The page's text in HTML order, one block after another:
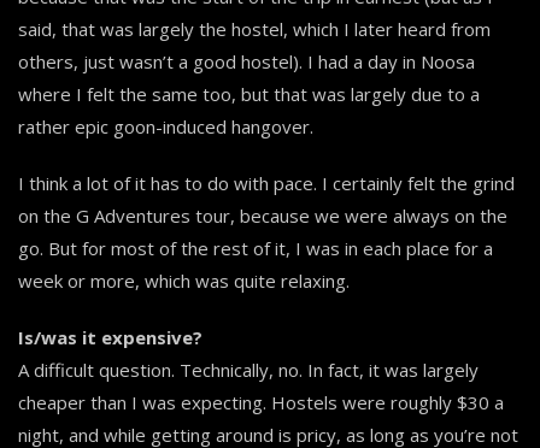
said, that was largely the hostel, which I later heard from
others, just wasn’t a good hostel). I had a day in Noosa
where I felt the same too, but that was largely due to a
rather epic goon-induced hangover.
I think a lot of it has to do with pace. I certainly felt the grind
on the G Adventures tour, because we were always on the
go. But for most of the rest of it, I was in each place for a
week or more, which was quite relaxing.
Is/was it expensive?
A difficult question. Technically, no. In fact, it was largely
cheaper than I was expecting. Hostels were roughly $30 a
night, and while getting around is pricy, as long as you’re not